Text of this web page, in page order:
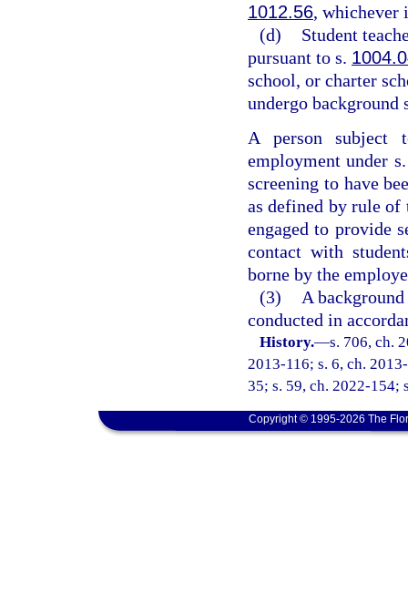
1012.56, whichever
(d)
Student
pursuant to s.
school, or charter
undergo background
A person subject
employment under
screening to have
as defined by rule of
engaged to provide
contact with
borne by the
(3)
A
conducted in
History.—s. 706, ch.
2013-116; s. 6, ch.
35; s. 59, ch. 2022-154;
Copyright © 1995-2026 The